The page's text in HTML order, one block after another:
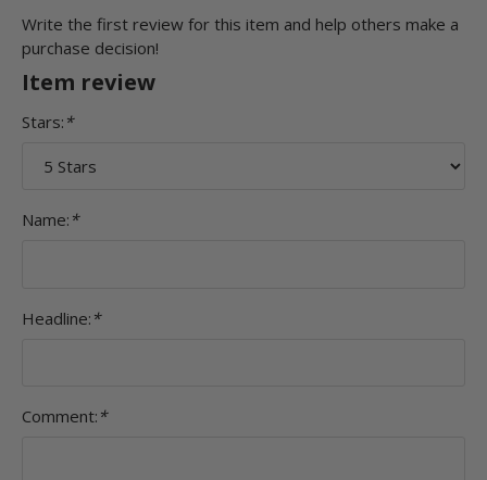
Write the first review for this item and help others make a
purchase decision!
Item review
Stars: *
Name: *
Headline: *
Comment: *